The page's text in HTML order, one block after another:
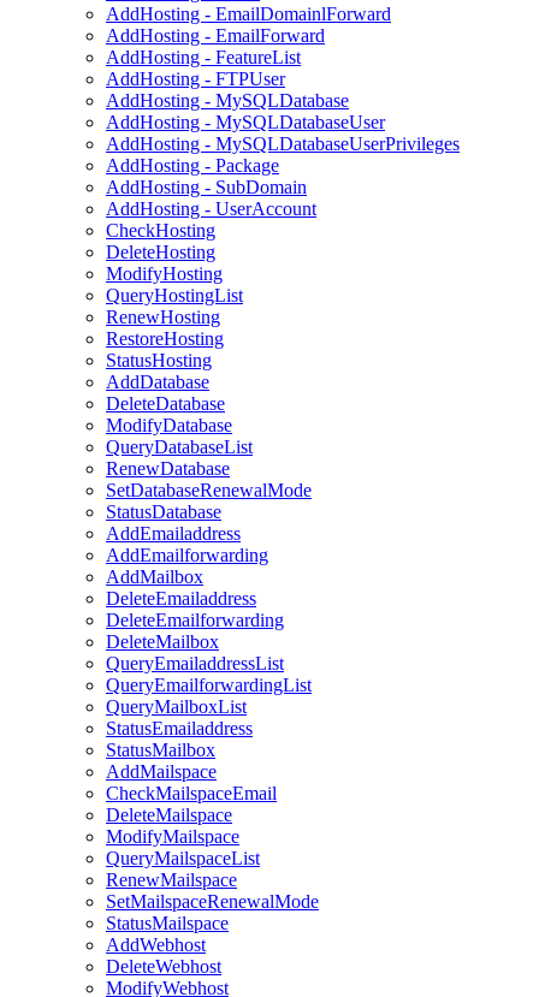
AddHosting - EmailDomainlForward
AddHosting - EmailForward
AddHosting - FeatureList
AddHosting - FTPUser
AddHosting - MySQLDatabase
AddHosting - MySQLDatabaseUser
AddHosting - MySQLDatabaseUserPrivileges
AddHosting - Package
AddHosting - SubDomain
AddHosting - UserAccount
CheckHosting
DeleteHosting
ModifyHosting
QueryHostingList
RenewHosting
RestoreHosting
StatusHosting
AddDatabase
DeleteDatabase
ModifyDatabase
QueryDatabaseList
RenewDatabase
SetDatabaseRenewalMode
StatusDatabase
AddEmailaddress
AddEmailforwarding
AddMailbox
DeleteEmailaddress
DeleteEmailforwarding
DeleteMailbox
QueryEmailaddressList
QueryEmailforwardingList
QueryMailboxList
StatusEmailaddress
StatusMailbox
AddMailspace
CheckMailspaceEmail
DeleteMailspace
ModifyMailspace
QueryMailspaceList
RenewMailspace
SetMailspaceRenewalMode
StatusMailspace
AddWebhost
DeleteWebhost
ModifyWebhost